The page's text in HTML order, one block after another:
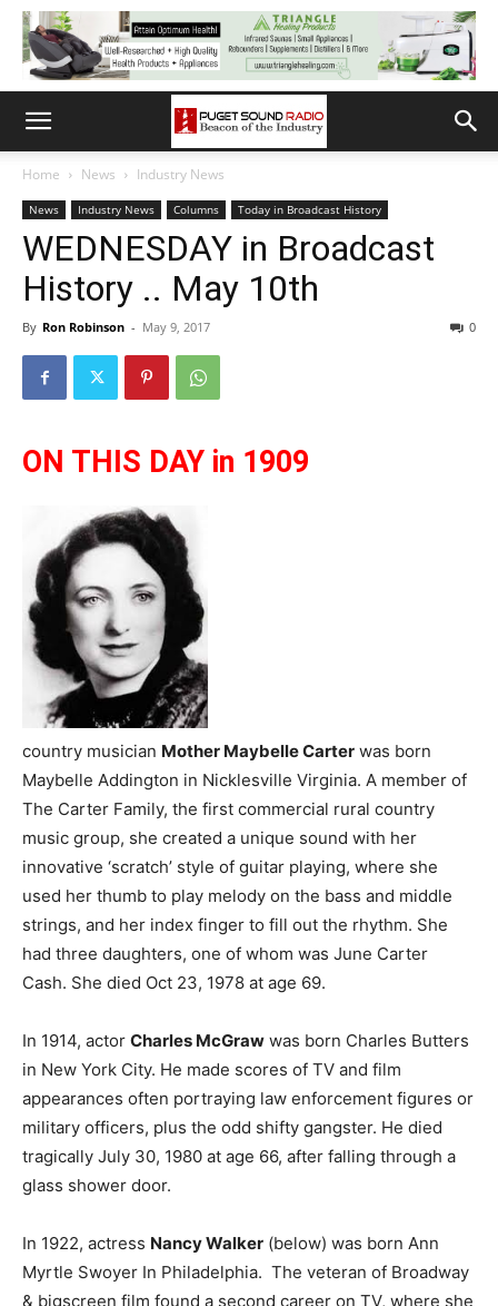
Home News Industry News
News Industry News Columns Today in Broadcast History
WEDNESDAY in Broadcast
History .. May 10th
By Ron Robinson - May 9, 2017 0
ON THIS DAY in 1909
country musician Mother Maybelle Carter was born
Maybelle Addington in Nicklesville Virginia. A member of
The Carter Family, the first commercial rural country
music group, she created a unique sound with her
innovative ‘scratch’ style of guitar playing, where she
used her thumb to play melody on the bass and middle
strings, and her index finger to fill out the rhythm. She
had three daughters, one of whom was June Carter
Cash. She died Oct 23, 1978 at age 69.
In 1914, actor Charles McGraw was born Charles Butters
in New York City. He made scores of TV and film
appearances often portraying law enforcement figures or
military officers, plus the odd shifty gangster. He died
tragically July 30, 1980 at age 66, after falling through a
glass shower door.
In 1922, actress Nancy Walker (below) was born Ann
Myrtle Swoyer In Philadelphia. The veteran of Broadway
& bigscreen film found a second career on TV, where she